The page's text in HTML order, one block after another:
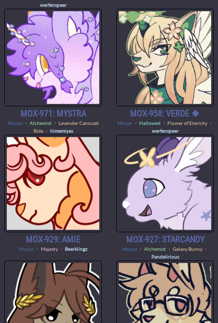
werfenspeer
MOX-971: MYSTRA
Moxyn ・ Alchemist・ Lavender Carousel
Ride ・ himemiyas
MOX-958: VERDE 🍀
Moxyn ・ Hallowed ・ Flower of Eternity ・
werfenspeer
MOX-929: AMIE
Moxyn ・ Majesty・ Bearkiingz
MOX-927: STARCANDY
Moxyn ・ Alchemist・ Galaxy Bunny ・
Pandelirious